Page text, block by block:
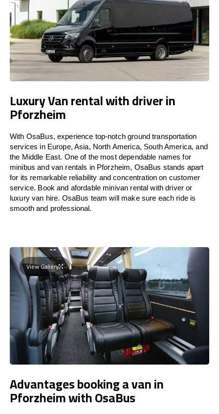
Luxury Van rental with driver in
Pforzheim
With OsaBus, experience top-notch ground transportation
services in Europe, Asia, North America, South America, and
the Middle East. One of the most dependable names for
minibus and van rentals in Pforzheim, OsaBus stands apart
for its remarkable reliability and concentration on customer
service. Book and afordable minivan rental with driver or
luxury van hire. OsaBus team will make sure each ride is
smooth and professional.
View Gallery
Advantages booking a van in
Pforzheim with OsaBus